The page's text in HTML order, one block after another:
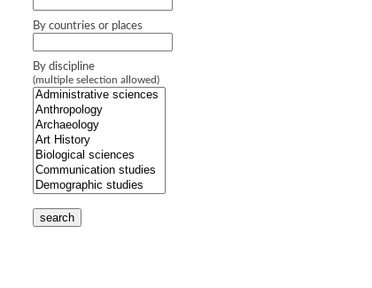
By countries or places
By discipline
(multiple selection allowed)
search